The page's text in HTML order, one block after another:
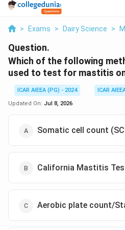
> Exams > Dairy Science >
Question.
Which of the following
used to test for mastitis
ICAR AIEEA (PG) - 2024
ICAR
Updated On: Jul 8, 2026
Somatic cell count
California Mastitis
Aerobic plate count/